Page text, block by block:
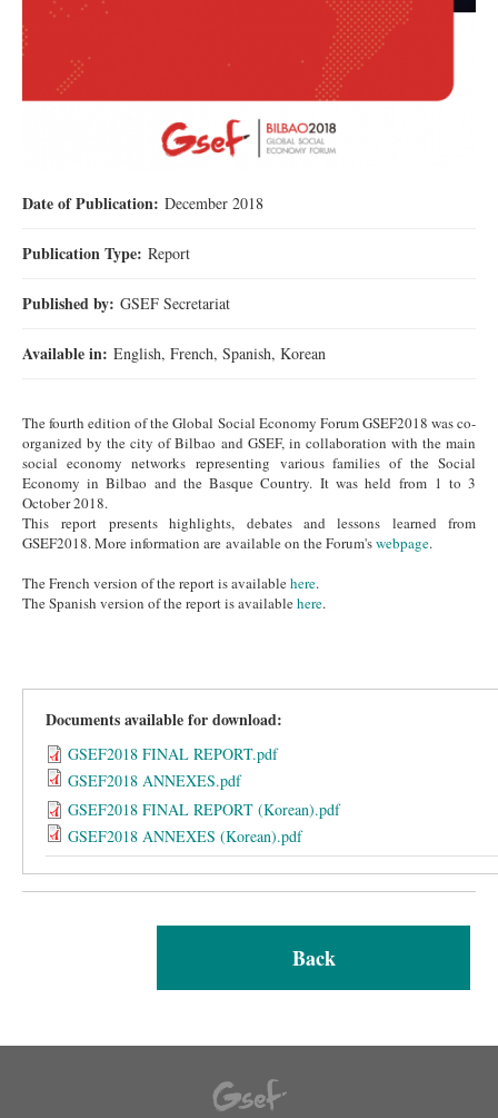
Date of Publication: December 2018
Publication Type: Report
Published by: GSEF Secretariat
Available in: English, French, Spanish, Korean
The fourth edition of the Global Social Economy Forum GSEF2018 was co-
organized by the city of Bilbao and GSEF, in collaboration with the main
social economy networks representing various families of the Social
Economy in Bilbao and the Basque Country. It was held from 1 to 3
October 2018.
This report presents highlights, debates and lessons learned from
GSEF2018. More information are available on the Forum'swebpage.
The French version of the report is availablehere.
The Spanish version of the report is availablehere.
Documents available for download:
GSEF2018 FINAL REPORT.pdf
GSEF2018 ANNEXES.pdf
GSEF2018 FINAL REPORT (Korean).pdf
GSEF2018 ANNEXES (Korean).pdf
Back